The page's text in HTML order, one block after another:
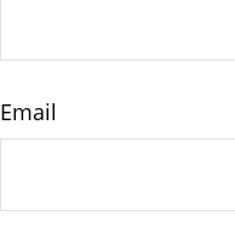
Email